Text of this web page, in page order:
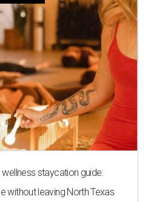
staycation guide:
without leaving North Texas